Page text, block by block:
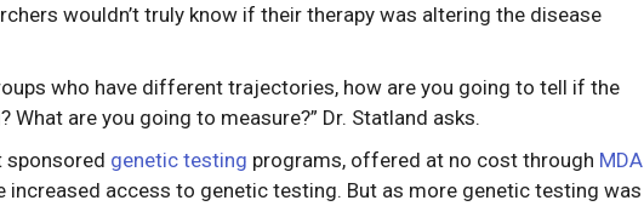
wouldn’t truly know if their therapy was altering the disease
who have different trajectories, how are you going to tell if the
What are you going to measure?” Dr. Statland asks.
sponsored genetic testing programs, offered at no cost through MDA
increased access to genetic testing. But as more genetic testing was